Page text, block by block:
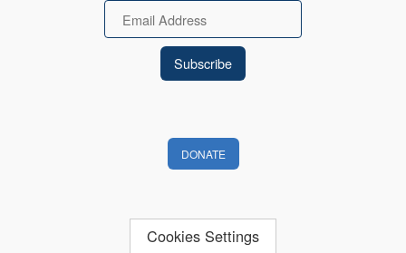
Email
DONATE
Cookies Settings